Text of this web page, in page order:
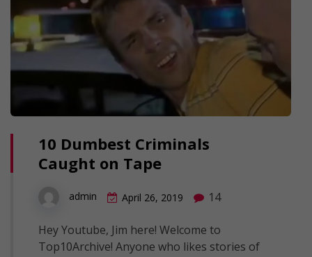
10 Dumbest Criminals
Caught on Tape
admin April 26, 2019 14
Hey Youtube, Jim here! Welcome to
Top10Archive! Anyone who likes stories of